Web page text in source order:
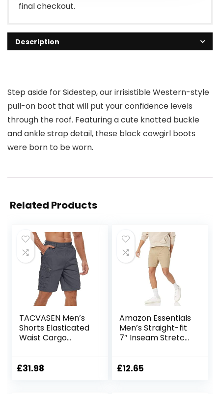
final checkout.
Description
Step aside for Sidestep, our irrisistible Western-style
pull-on boot that will put your confidence levels
through the roof. Featuring a cute knotted buckle
and ankle strap detail, these black cowgirl boots
were born to be worn.
Related Products
TACVASEN Men’s
Shorts Elasticated
Waist Cargo
Breathable Work
£31.98
Amazon Essentials
Men’s Straight-fit
7″ Inseam Stretch
£12.65